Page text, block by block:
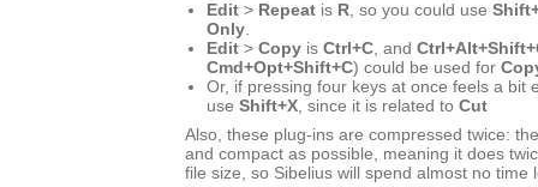
Edit > Repeat is R, so you could use
Only.
Edit > Copy is Ctrl+C, and
Cmd+Opt+Shift+C) could be used for
Or, if pressing four keys at once feels a bit
use Shift+X, since it is related to Cut
Also, these plug-ins are compressed twice:
and compact as possible, meaning it does
file size, so Sibelius will spend almost no time